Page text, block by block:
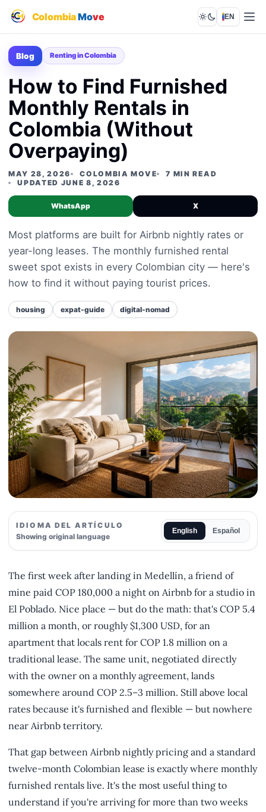
ColombiaMove Lights out
EN
Blog Renting in Colombia
How to Find Furnished
Monthly Rentals in
Colombia (Without
Overpaying)
MAY 28, 2026 COLOMBIA MOVE
7 MIN READ
UPDATED JUNE 8, 2026
WhatsApp X
Most platforms are built for Airbnb nightly rates or
year-long leases. The monthly furnished rental
sweet spot exists in every Colombian city — here's
how to find it without paying tourist prices.
housing expat-guide digital-nomad
IDIOMA DEL ARTÍCULO
Showing original language
English Español
The first week after landing in Medellín, a friend of
mine paid COP 180,000 a night on Airbnb for a studio in
El Poblado. Nice place — but do the math: that's COP 5.4
million a month, or roughly $1,300 USD, for an
apartment that locals rent for COP 1.8 million on a
traditional lease. The same unit, negotiated directly
with the owner on a monthly agreement, lands
somewhere around COP 2.5–3 million. Still above local
rates because it's furnished and flexible — but nowhere
near Airbnb territory.
That gap between Airbnb nightly pricing and a standard
twelve-month Colombian lease is exactly where monthly
furnished rentals live. It's the most useful thing to
understand if you're arriving for more than two weeks